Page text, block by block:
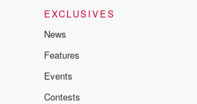
EXCLUSIVES
News
Features
Events
Contests